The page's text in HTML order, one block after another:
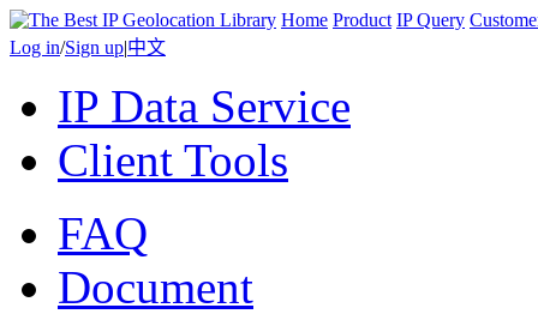
Home Product IP Query
Log in/Sign up|中文
IP Data Service
Client Tools
FAQ
Document